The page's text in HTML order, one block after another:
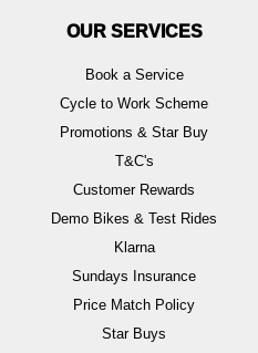
OUR SERVICES
Book a Service
Cycle to Work Scheme
Promotions & Star Buy
T&C's
Customer Rewards
Demo Bikes & Test Rides
Klarna
Sundays Insurance
Price Match Policy
Star Buys